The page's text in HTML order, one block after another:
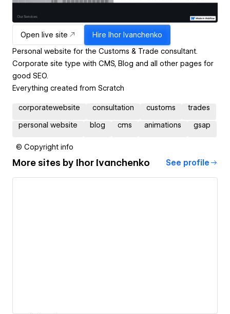
Open live site Hire Ihor Ivanchenko
Personal website for the Customs & Trade consultant.
Corporate site type with CMS, Blog and all other pages for
good SEO.
Everything created from Scratch
corporatewebsite consultation customs trades
personal website blog cms animations gsap
© Copyright info
More sites by Ihor Ivanchenko See profile